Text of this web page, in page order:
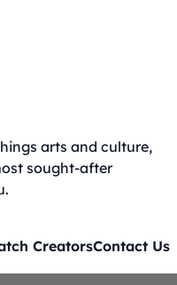
arts and culture,
sought-after
CreatorsContact Us